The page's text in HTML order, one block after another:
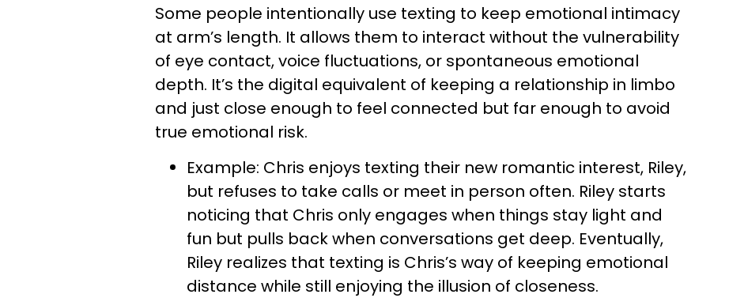
Some people intentionally use texting to keep emotional intimacy
at arm’s length. It allows them to interact without the vulnerability
of eye contact, voice fluctuations, or spontaneous emotional
depth. It’s the digital equivalent of keeping a relationship in limbo
and just close enough to feel connected but far enough to avoid
true emotional risk.
Example: Chris enjoys texting their new romantic interest, Riley,
but refuses to take calls or meet in person often. Riley starts
noticing that Chris only engages when things stay light and
fun but pulls back when conversations get deep. Eventually,
Riley realizes that texting is Chris’s way of keeping emotional
distance while still enjoying the illusion of closeness.